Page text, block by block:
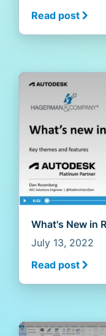
Read post
What's New in
July 13, 2022
Read post